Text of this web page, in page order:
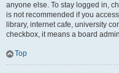
anyone else. To stay logged in,
is not recommended if you
library, internet cafe, university
checkbox, it means a board
Top